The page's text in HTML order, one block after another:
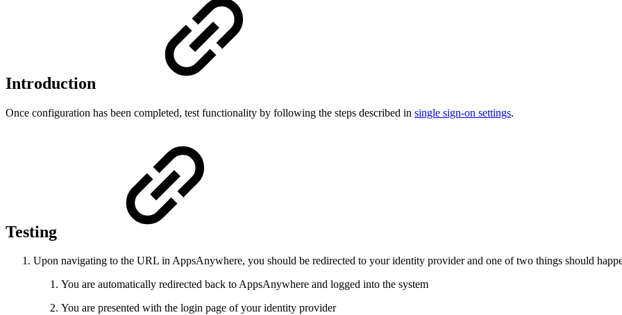
Introduction
Once configuration has been completed, test functionality by following the steps described in single sign-on settings.
Testing
Upon navigating to the URL in AppsAnywhere, you should be redirected to your identity provider and one of two things should
You are automatically redirected back to AppsAnywhere and logged into the system
You are presented with the login page of your identity provider